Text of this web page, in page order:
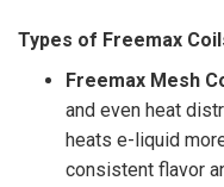
Types of Freemax
Freemax Mesh
and even heat
heats e-liquid
consistent flavor